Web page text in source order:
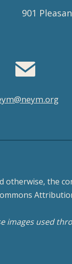
901
otherwise, the
images used